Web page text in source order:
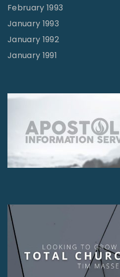
February 1993
January 1993
January 1992
January 1991